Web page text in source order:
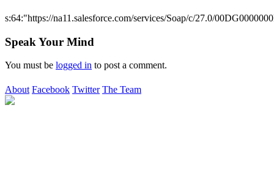
s:64:"https://na11.salesforce.com/services/Soap/c/27.0/
Speak Your Mind
You must be logged in to post a comment.
About Facebook Twitter The Team